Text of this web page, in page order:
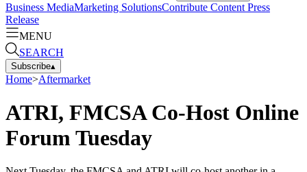
Business MediaMarketing SolutionsContribute Content Press
Release
MENU
SEARCH
Subscribe▴
Home>Aftermarket
ATRI, FMCSA Co-Host Online
Forum Tuesday